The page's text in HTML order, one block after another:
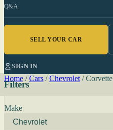
Q&A
SELL YOUR CAR
SIGN IN
Home / Cars / Chevrolet / Corvette
Filters
Make